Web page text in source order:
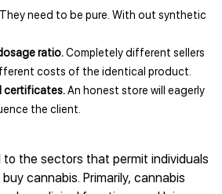
They need to be pure. With out synthetic
ratio.Completely different sellers
costs of the identical product.
certificates.An honest store will eagerly
the client.
to the sectors that permit individuals
cannabis. Primarily, cannabis